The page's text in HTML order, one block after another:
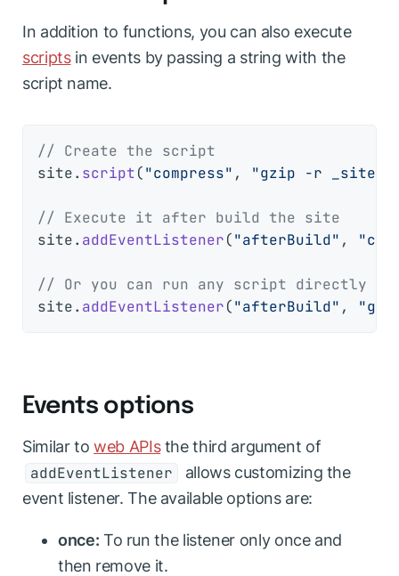
In addition to functions, you can also execute
scriptsin events by passing a string with the
script name.
// Create the script
site. script("compress" , "gzip -r _site
// Execute it after build the site
site. addEventListener("afterBuild" ,
// Or you can run any script directly
site. addEventListener("afterBuild" ,
Events options
Similar toweb APIsthe third argument of
addEventListener
allows customizing the
event listener. The available options are:
once: To run the listener only once and
then remove it.